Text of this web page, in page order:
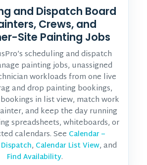
and Dispatch Board
Crews, and
Site Painting Jobs
scheduling and dispatch
painting jobs, unassigned
workloads from one live
and drop painting bookings,
in list view, match work
and keep the day running
spreadsheets, whiteboards, or
calendars. See Calendar –
, Calendar List View, and
Find Availability.